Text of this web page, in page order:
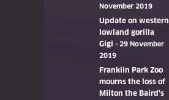
November 2019
Update on western
lowland gorilla
Gigi - 29 November
2019
Franklin Park Zoo
mourns the loss of
Milton the Baird's